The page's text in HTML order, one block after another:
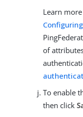
Learn
of
To enable
then click